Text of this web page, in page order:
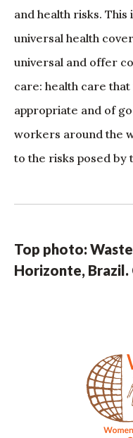
and health risks.
universal health
universal and offer
care: health care
appropriate and of
workers around the
to the risks posed by
Top photo:
Horizonte, Brazil.